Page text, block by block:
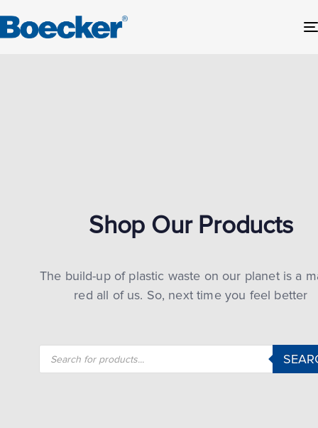
Shop Our Products
The build-up of plastic waste on our planet is a
red all of us. So, next time you feel better